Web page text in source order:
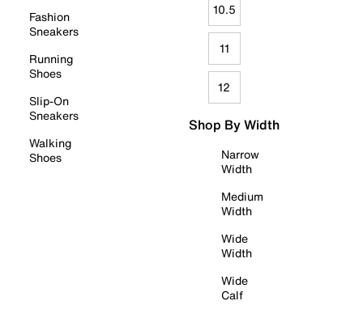
Fashion
Sneakers
Running
Shoes
Slip-On
Sneakers
Walking
Shoes
10.5
11
12
Shop By Width
Narrow
Width
Medium
Width
Wide
Width
Wide
Calf